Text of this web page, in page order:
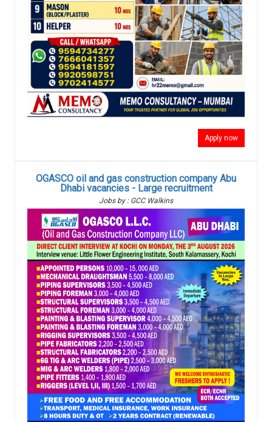
Apply now
OGASCO oil and gas construction company Abu
Dhabi vacancies - Large recruitment
Jobs by : GCC Walkins